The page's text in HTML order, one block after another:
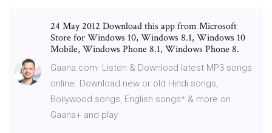
24 May 2012 Download this app from Microsoft
Store for Windows 10, Windows 8.1, Windows 10
Mobile, Windows Phone 8.1, Windows Phone 8.
Gaana.com- Listen & Download latest MP3 songs
online. Download new or old Hindi songs,
Bollywood songs, English songs* & more on
Gaana+ and play